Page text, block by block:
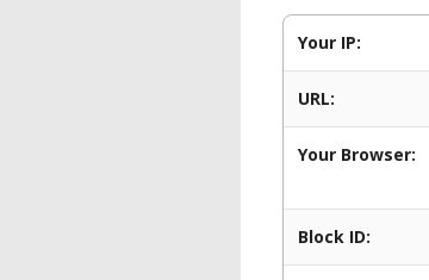
Your IP:
URL:
Your Browser:
Block ID: